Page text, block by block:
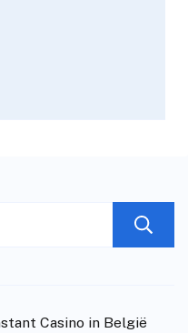
Casino in België